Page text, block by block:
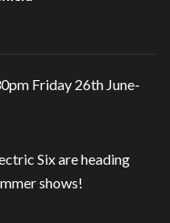
Friday 26th June-
Six are heading
shows!